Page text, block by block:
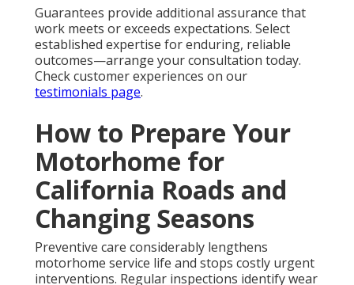
Guarantees provide additional assurance that
work meets or exceeds expectations. Select
established expertise for enduring, reliable
outcomes—arrange your consultation today.
Check customer experiences on our
testimonials page.
How to Prepare Your
Motorhome for
California Roads and
Changing Seasons
Preventive care considerably lengthens
motorhome service life and stops costly urgent
interventions. Regular inspections identify wear